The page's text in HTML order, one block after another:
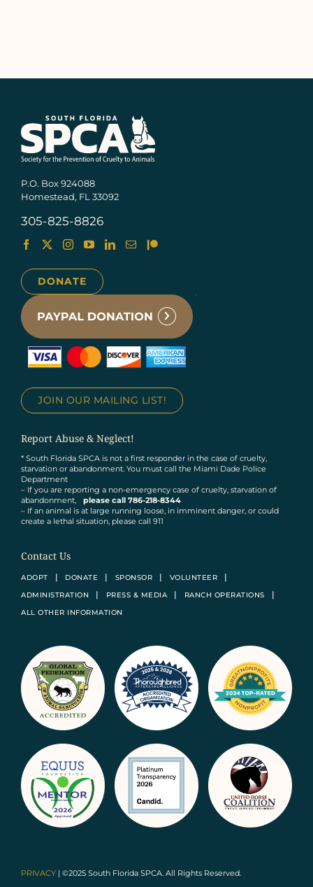
P.O. Box 924088
Homestead, FL 33092
305-825-8826
DONATE
JOIN OUR MAILING LIST!
Report Abuse & Neglect!
* South Florida SPCA is not a first responder in the case of cruelty,
starvation or abandonment. You must call the Miami Dade Police
Department
– If you are reporting a non-emergency case of cruelty, starvation of
abandonment, please call 786-218-8344
– If an animal is at large running loose, in imminent danger, or could
create a lethal situation, please call 911
Contact Us
ADOPT DONATE SPONSOR
VOLUNTEER
ADMINISTRATION
PRESS & MEDIA
RANCH OPERATIONS
ALL OTHER INFORMATION
PRIVACY | ©2025 South Florida SPCA. All Rights Reserved.